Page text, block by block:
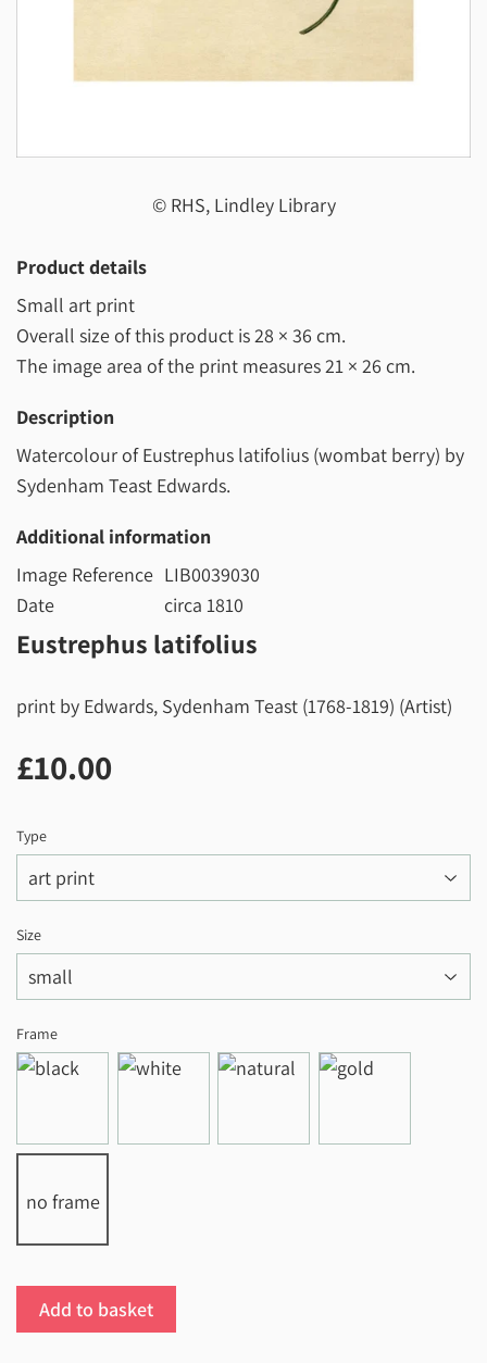
© RHS, Lindley Library
Product details
Small art print
Overall size of this product is28 × 36 cm.
The image area of the print measures21 × 26 cm.
Description
Watercolour of Eustrephus latifolius (wombat berry) by
Sydenham Teast Edwards.
Additional information
Image Reference LIB0039030
Date
circa 1810
Eustrephus latifolius
print by Edwards, Sydenham Teast (1768-1819) (Artist)
£10.00
Type
Size
Frame
no frame
Add to basket